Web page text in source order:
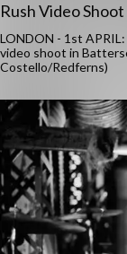
Rush Video Shoot
LONDON - 1st
video shoot in
Costello/Redferns)